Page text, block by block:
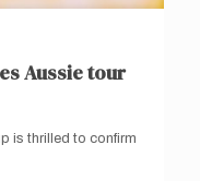
Aussie tour
is thrilled to confirm